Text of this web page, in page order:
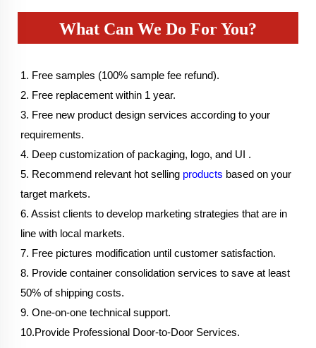
What Can We Do For You?
1. Free samples (100% sample fee refund).
2. Free replacement within 1 year.
3. Free new product design services according to your
requirements.
4. Deep customization of packaging, logo, and UI .
5. Recommend relevant hot selling products based on your
target markets.
6. Assist clients to develop marketing strategies that are in
line with local markets.
7. Free pictures modification until customer satisfaction.
8. Provide container consolidation services to save at least
50% of shipping costs.
9. One-on-one technical support.
10.Provide Professional Door-to-Door Services.